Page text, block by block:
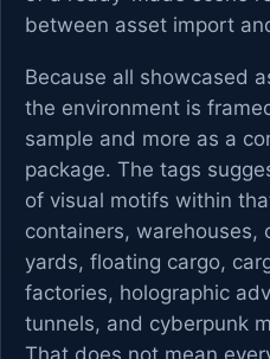
between asset import
Because all showcased
the environment is
sample and more as a
package. The tags
of visual motifs within
containers, warehouses,
yards, floating cargo,
factories, holographic
tunnels, and cyberpunk
That does not mean